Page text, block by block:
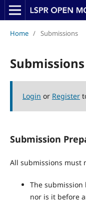
Home / Submissions
Submissions
Login or Register
Submission
All submissions must
The
nor is it before